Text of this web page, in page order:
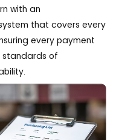
with an
that covers every
every payment
standards of